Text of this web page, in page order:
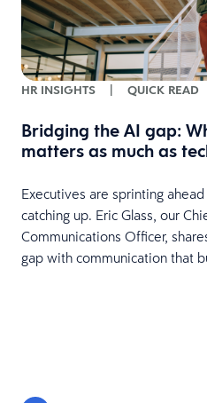
HR INSIGHTS | QUICK READ
Bridging the AI gap:
matters as much as
Executives are sprinting
catching up. Eric Glass, our
Communications Officer,
gap with communication that